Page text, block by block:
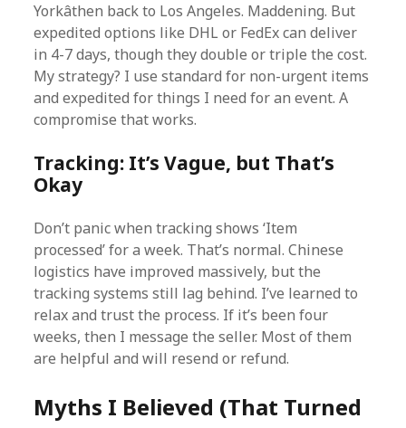
Yorkâthen back to Los Angeles. Maddening. But
expedited options like DHL or FedEx can deliver
in 4-7 days, though they double or triple the cost.
My strategy? I use standard for non-urgent items
and expedited for things I need for an event. A
compromise that works.
Tracking: It’s Vague, but That’s
Okay
Don’t panic when tracking shows ‘Item
processed’ for a week. That’s normal. Chinese
logistics have improved massively, but the
tracking systems still lag behind. I’ve learned to
relax and trust the process. If it’s been four
weeks, then I message the seller. Most of them
are helpful and will resend or refund.
Myths I Believed (That Turned